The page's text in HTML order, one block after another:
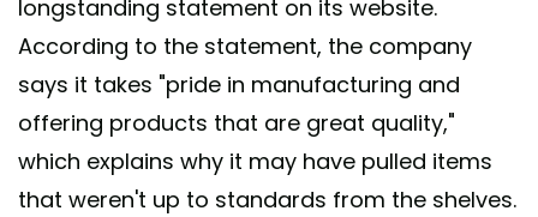
longstanding statement on its website.
According to the statement, the company
says it takes "pride in manufacturing and
offering products that are great quality,"
which explains why it may have pulled items
that weren't up to standards from the shelves.